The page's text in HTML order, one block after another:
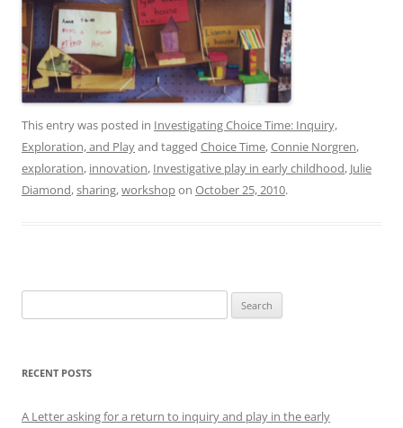
This entry was posted in Investigating Choice Time: Inquiry,
Exploration, and Playand tagged Choice Time,Connie Norgren,
exploration, innovation, Investigative play in early childhood, Julie
Diamond,sharing,workshopon October 25, 2010.
for:
RECENT POSTS
A Letter asking for a return to inquiry and play in the early